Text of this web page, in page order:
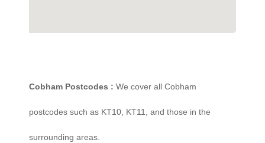
Cobham Postcodes : We cover all Cobham
postcodes such as KT10, KT11, and those in the
surrounding areas.